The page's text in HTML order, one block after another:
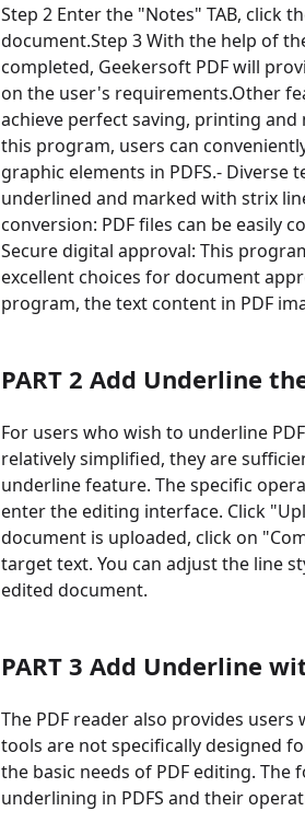
Step 2 Enter the "Notes" TAB, click
document.Step 3 With the help of
completed, Geekersoft PDF will
on the user's requirements.Other
achieve perfect saving, printing
this program, users can
graphic elements in PDFS.-
underlined and marked with strix
conversion: PDF files can be easily
Secure digital approval: This
excellent choices for document
program, the text content in PDF
PART 2 Add Underline
For users who wish to underline
relatively simplified, they are
underline feature. The specific
enter the editing interface. Click
document is uploaded, click on
target text. You can adjust the line
edited document.
PART 3 Add Underline
The PDF reader also provides
tools are not specifically designed
the basic needs of PDF editing.
underlining in PDFS and their